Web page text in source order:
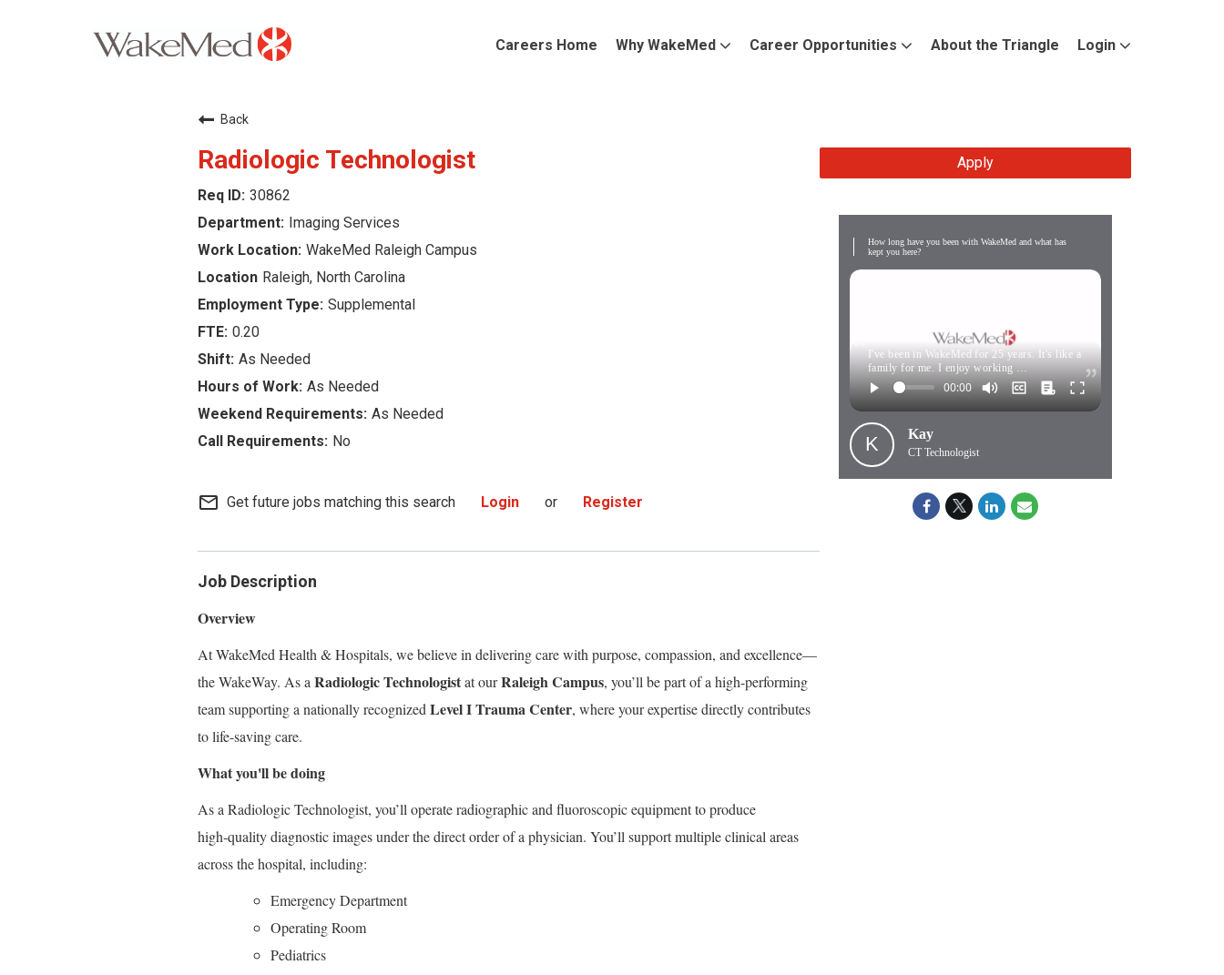
Careers Home Why WakeMed Career Opportunities About the Triangle Login
Back
Radiologic Technologist
30862
Imaging Services
WakeMed Raleigh Campus
Raleigh, North Carolina
Supplemental
0.20
As Needed
As Needed
As Needed
No
mail_outline Get future jobs matching this search Login or Register
Job Description
Overview
At WakeMed Health & Hospitals, we believe in delivering care with purpose, compassion, and excellence—
the WakeWay. As a Radiologic Technologistat ourRaleigh Campus, you’ll be part of a high-performing
team supporting a nationally recognized Level I Trauma Center, where your expertise directly contributes
to life-saving care.
What you'll be doing
As a Radiologic Technologist, you’ll operate radiographic and fluoroscopic equipment to produce
high‑quality diagnostic images under the direct order of a physician. You’ll support multiple clinical areas
across the hospital, including:
Emergency Department
Operating Room
Pediatrics
Apply
How long have you been with WakeMed and what has
kept you here?
I've been in WakeMed for 25 years. It's like a
family for me. I enjoy working …
K Kay
CT Technologist